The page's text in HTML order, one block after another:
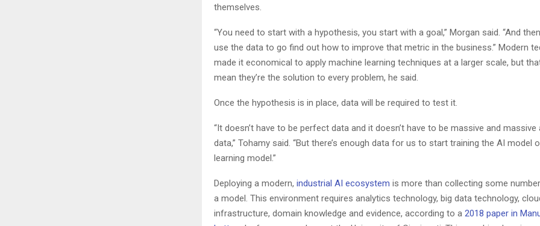
themselves.
“You need to start with a hypothesis, you start with a goal,” Morgan said. “And
use the data to go find out how to improve that metric in the business.” Modern
made it economical to apply machine learning techniques at a larger scale, but
mean they’re the solution to every problem, he said.
Once the hypothesis is in place, data will be required to test it.
“It doesn’t have to be perfect data and it doesn’t have to be massive and
data,” Tohamy said. “But there’s enough data for us to start training the AI model
learning model.”
Deploying a modern, industrial AI ecosystem is more than collecting some
a model. This environment requires analytics technology, big data technology,
infrastructure, domain knowledge and evidence, according to a 2018 paper in